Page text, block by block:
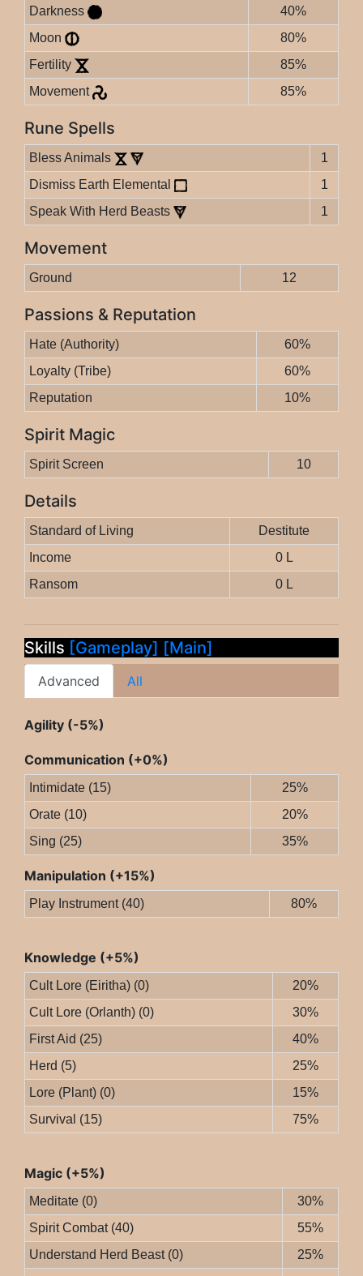
Darkness
40%
Moon
80%
Fertility
85%
Movement
85%
Rune Spells
Bless Animals
1
Dismiss Earth Elemental
1
Speak With Herd Beasts
1
Movement
Ground 12
Passions & Reputation
Hate (Authority)
60%
Loyalty (Tribe)
60%
Reputation
10%
Spirit Magic
Spirit Screen 10
Details
Standard of Living
Destitute
Income
0 L
Ransom
0 L
Skills [Gameplay] [Main]
Advanced All
Agility (-5%)
Communication (+0%)
Intimidate (15)
25%
Orate (10)
20%
Sing (25)
35%
Manipulation (+15%)
Play Instrument (40) 80%
Knowledge (+5%)
Cult Lore (Eiritha) (0)
20%
Cult Lore (Orlanth) (0)
30%
First Aid (25)
40%
Herd (5)
25%
Lore (Plant) (0)
15%
Survival (15)
75%
Magic (+5%)
Meditate (0)
30%
Spirit Combat (40)
55%
Understand Herd Beast (0)
25%